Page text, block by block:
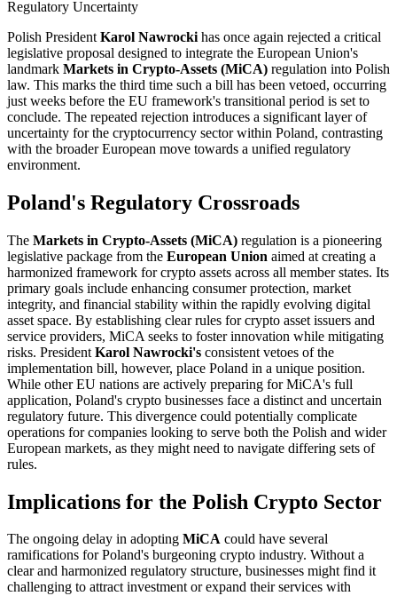
Polish President Karol Nawrocki has once again rejected a critical
legislative proposal designed to integrate the European Union's
landmark Markets in Crypto-Assets (MiCA) regulation into Polish
law. This marks the third time such a bill has been vetoed, occurring
just weeks before the EU framework's transitional period is set to
conclude. The repeated rejection introduces a significant layer of
uncertainty for the cryptocurrency sector within Poland, contrasting
with the broader European move towards a unified regulatory
environment.
Poland's Regulatory Crossroads
The Markets in Crypto-Assets (MiCA) regulation is a pioneering
legislative package from the European Union aimed at creating a
harmonized framework for crypto assets across all member states. Its
primary goals include enhancing consumer protection, market
integrity, and financial stability within the rapidly evolving digital
asset space. By establishing clear rules for crypto asset issuers and
service providers, MiCA seeks to foster innovation while mitigating
risks. President Karol Nawrocki's consistent vetoes of the
implementation bill, however, place Poland in a unique position.
While other EU nations are actively preparing for MiCA's full
application, Poland's crypto businesses face a distinct and uncertain
regulatory future. This divergence could potentially complicate
operations for companies looking to serve both the Polish and wider
European markets, as they might need to navigate differing sets of
rules.
Implications for the Polish Crypto Sector
The ongoing delay in adopting MiCA could have several
ramifications for Poland's burgeoning crypto industry. Without a
clear and harmonized regulatory structure, businesses might find it
challenging to attract investment or expand their services with